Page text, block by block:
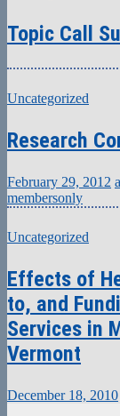
Topic Call
Uncategorized
Research
February 29, 2012
membersonly
Uncategorized
Effects of
to, and
Services in
Vermont
December 18, 2010